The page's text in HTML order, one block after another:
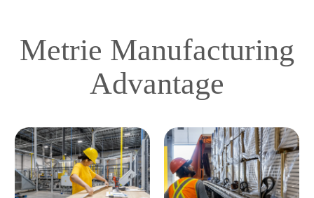
Metrie Manufacturing
Advantage